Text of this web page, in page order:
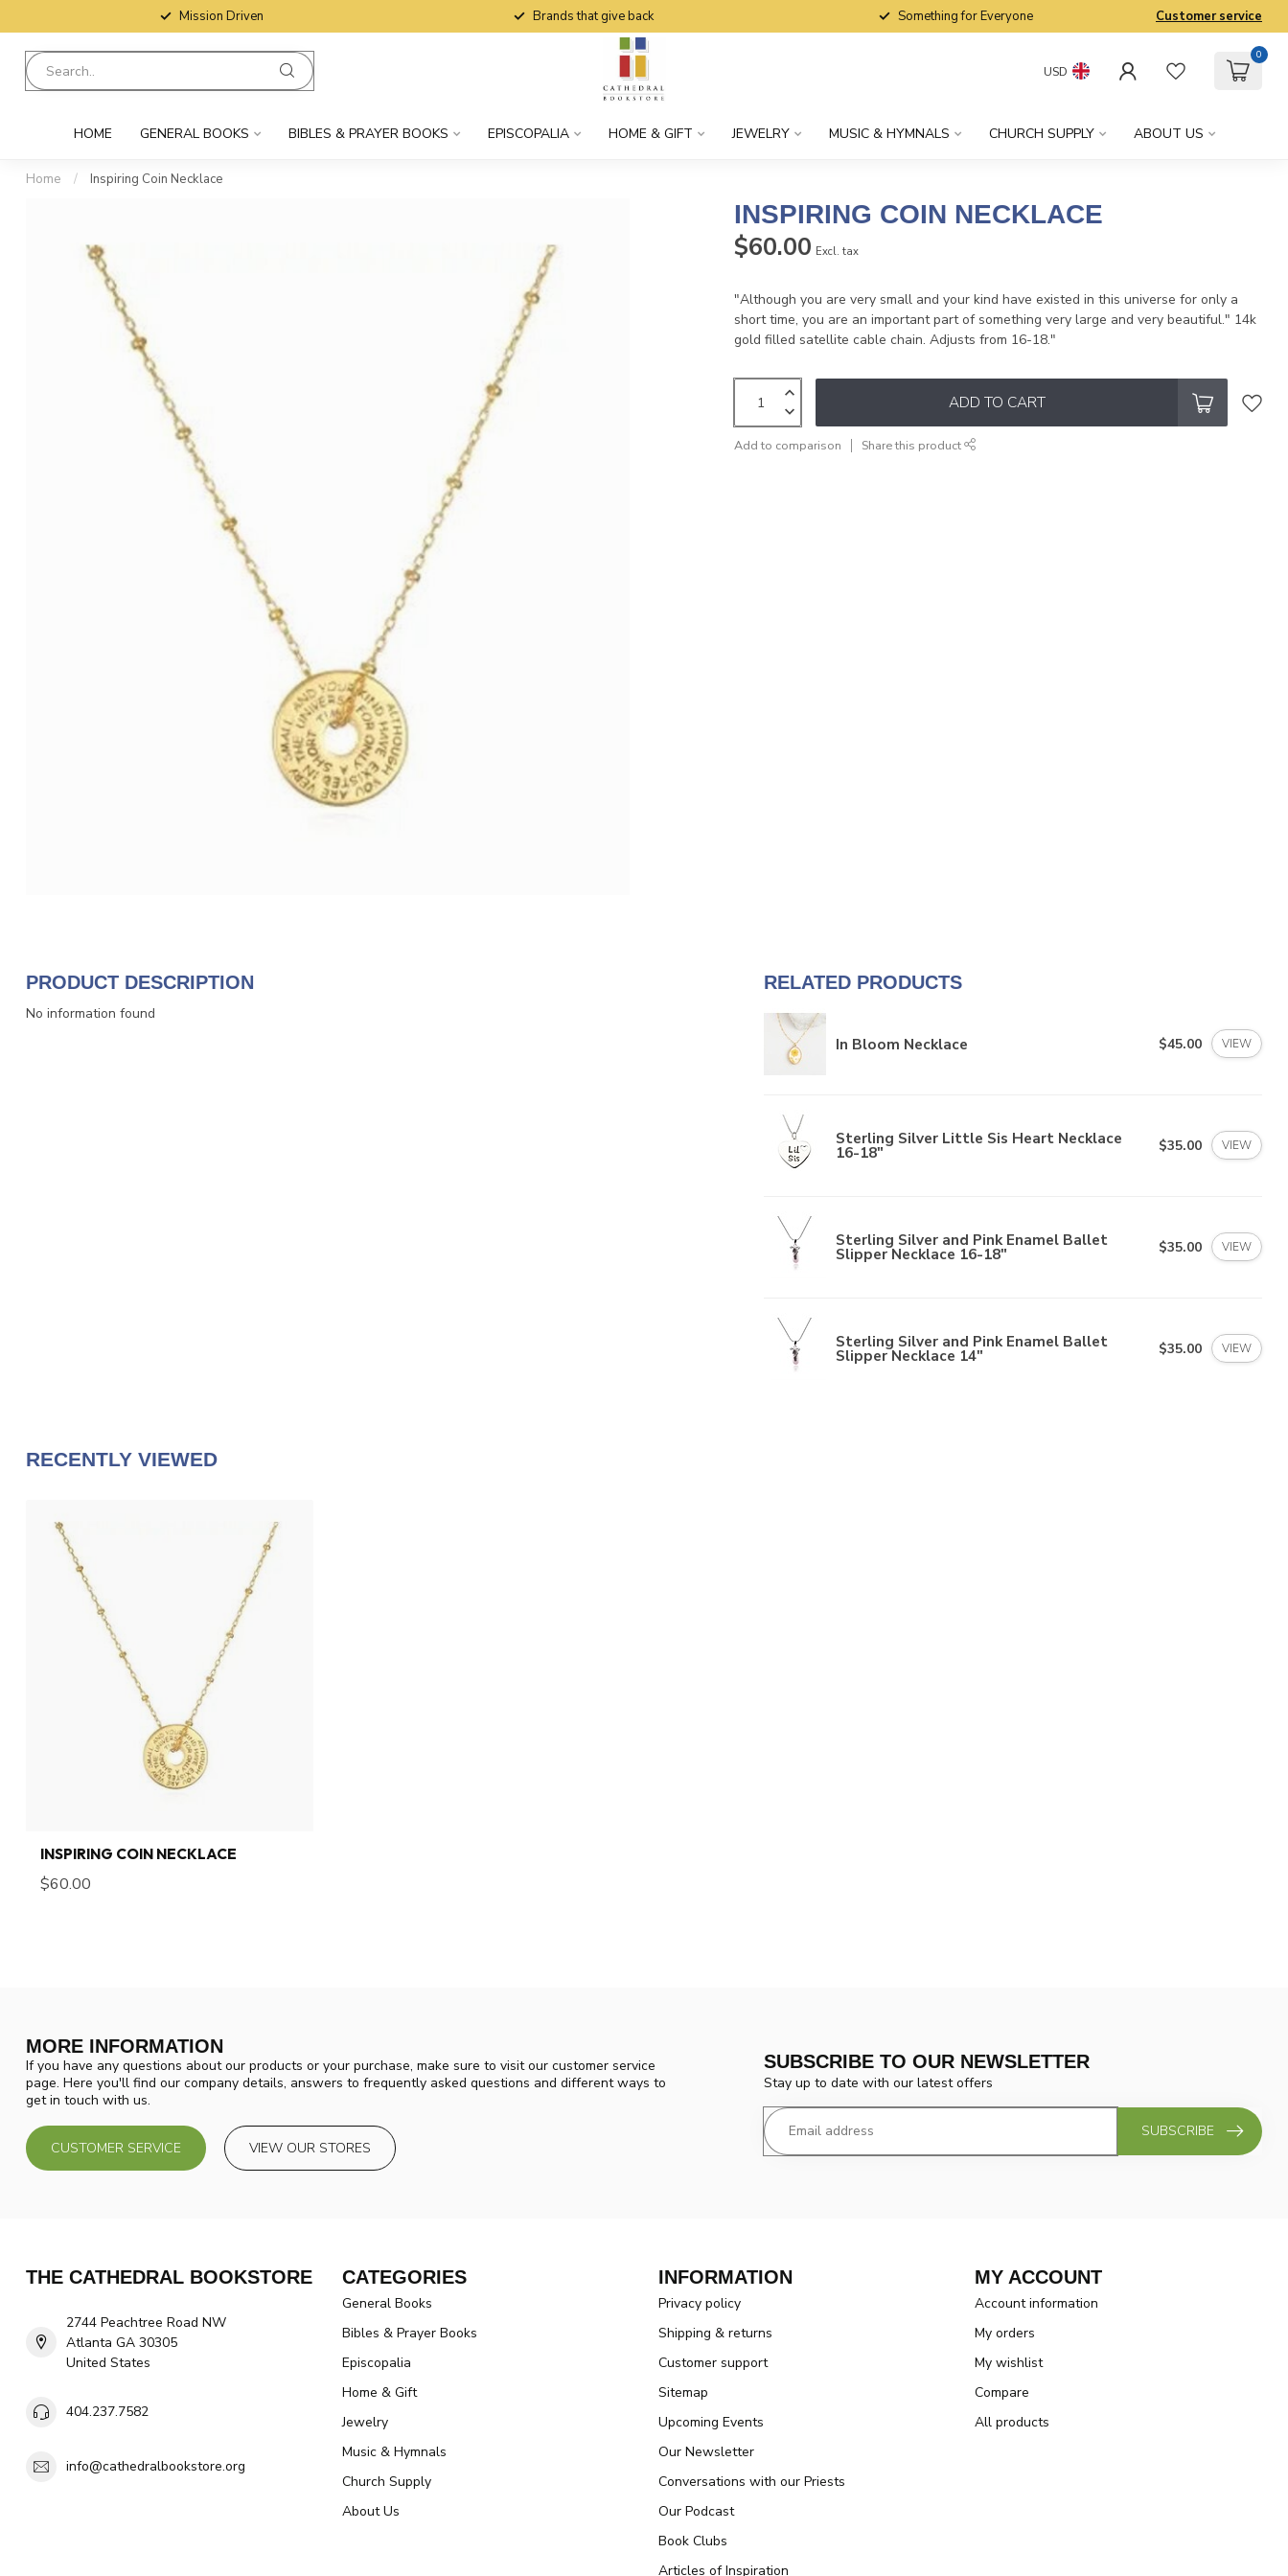
Mission Driven Brands that give back Something for Everyone Customer service
USD
0
HOME GENERAL BOOKS BIBLES & PRAYER BOOKS EPISCOPALIA HOME & GIFT JEWELRY MUSIC & HYMNALS CHURCH SUPPLY ABOUT US
Home / Inspiring Coin Necklace
INSPIRING COIN NECKLACE
$60.00 Excl. tax
"Although you are very small and your kind have existed in this universe for only a
short time, you are an important part of something very large and very beautiful." 14k
gold filled satellite cable chain. Adjusts from 16-18."
ADD TO CART
Add to comparison Share this product
PRODUCT DESCRIPTION
No information found
RELATED PRODUCTS
In Bloom Necklace $45.00 VIEW
Sterling Silver Little Sis Heart Necklace
16-18" $35.00 VIEW
Sterling Silver and Pink Enamel Ballet
Slipper Necklace 16-18" $35.00 VIEW
Sterling Silver and Pink Enamel Ballet
Slipper Necklace 14" $35.00 VIEW
RECENTLY VIEWED
INSPIRING COIN NECKLACE
$60.00
MORE INFORMATION
If you have any questions about our products or your purchase, make sure to visit our customer service
page. Here you'll find our company details, answers to frequently asked questions and different ways to
get in touch with us.
CUSTOMER SERVICE VIEW OUR STORES
SUBSCRIBE TO OUR NEWSLETTER
Stay up to date with our latest offers
SUBSCRIBE
THE CATHEDRAL BOOKSTORE
2744 Peachtree Road NW
Atlanta GA 30305
United States
404.237.7582
info@cathedralbookstore.org
CATEGORIES
General Books
Bibles & Prayer Books
Episcopalia
Home & Gift
Jewelry
Music & Hymnals
Church Supply
About Us
INFORMATION
Privacy policy
Shipping & returns
Customer support
Sitemap
Upcoming Events
Our Newsletter
Conversations with our Priests
Our Podcast
Book Clubs
Articles of Inspiration
MY ACCOUNT
Account information
My orders
My wishlist
Compare
All products